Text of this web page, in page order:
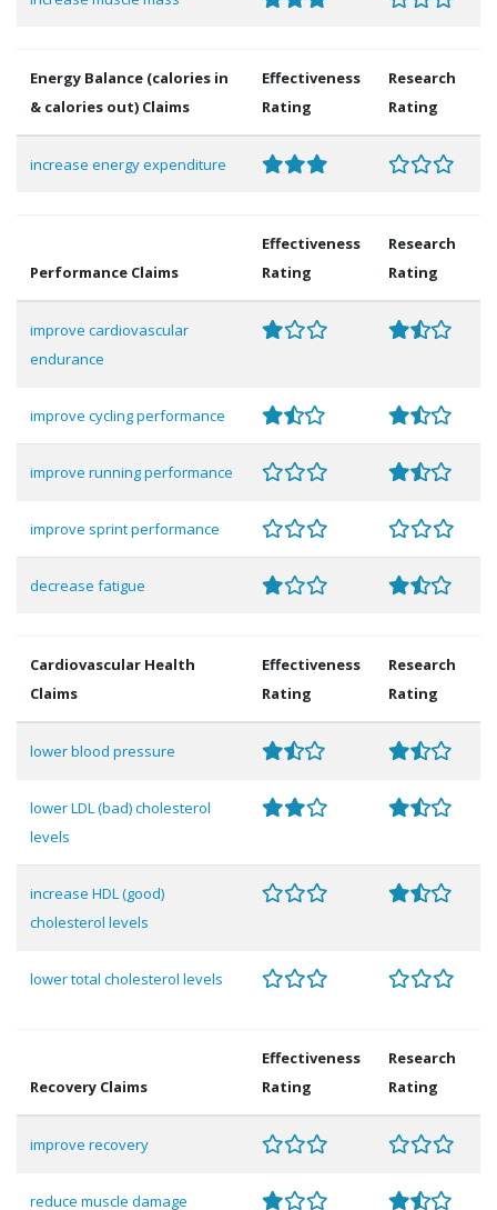
Energy Balance (calories in
& calories out) Claims
Effectiveness
Rating
Research
Rating
increase energy expenditure
Performance Claims
Effectiveness
Rating
Research
Rating
improve cardiovascular
endurance
improve cycling performance
improve running performance
improve sprint performance
decrease fatigue
Cardiovascular Health
Claims
Effectiveness
Rating
Research
Rating
lower blood pressure
lower LDL (bad) cholesterol
levels
increase HDL (good)
cholesterol levels
lower total cholesterol levels
Recovery Claims
Effectiveness
Rating
Research
Rating
improve recovery
reduce muscle damage